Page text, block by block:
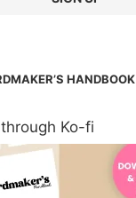
Ko-fi